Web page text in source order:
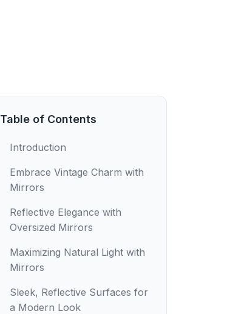
Table of Contents
Introduction
Embrace Vintage Charm with
Mirrors
Reflective Elegance with
Oversized Mirrors
Maximizing Natural Light with
Mirrors
Sleek, Reflective Surfaces for
a Modern Look